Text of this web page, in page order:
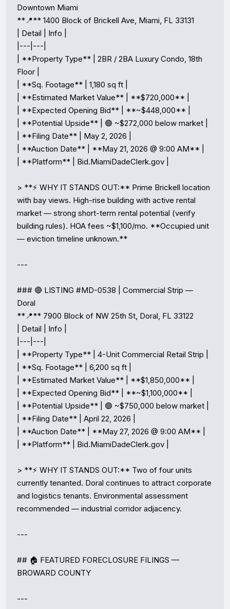
Downtown Miami
**📍** 1400 Block of Brickell Ave, Miami, FL 33131
| Detail | Info |
|---|---|
| **Property Type** | 2BR / 2BA Luxury Condo, 18th
Floor |
| **Sq. Footage** | 1,180 sq ft |
| **Estimated Market Value** | **$720,000** |
| **Expected Opening Bid** | **~$448,000** |
| **Potential Upside** | 🟢 ~$272,000 below market |
| **Filing Date** | May 2, 2026 |
| **Auction Date** | **May 21, 2026 @ 9:00 AM** |
| **Platform** | Bid.MiamiDadeClerk.gov |
> **⚡ WHY IT STANDS OUT:** Prime Brickell location
with bay views. High-rise building with active rental
market — strong short-term rental potential (verify
building rules). HOA fees ~$1,100/mo. **Occupied unit
— eviction timeline unknown.**
---
### 🔴 LISTING #MD-0538 | Commercial Strip —
Doral
**📍** 7900 Block of NW 25th St, Doral, FL 33122
| Detail | Info |
|---|---|
| **Property Type** | 4-Unit Commercial Retail Strip |
| **Sq. Footage** | 6,200 sq ft |
| **Estimated Market Value** | **$1,850,000** |
| **Expected Opening Bid** | **~$1,100,000** |
| **Potential Upside** | 🟢 ~$750,000 below market |
| **Filing Date** | April 22, 2026 |
| **Auction Date** | **May 27, 2026 @ 9:00 AM** |
| **Platform** | Bid.MiamiDadeClerk.gov |
> **⚡ WHY IT STANDS OUT:** Two of four units
currently tenanted. Doral continues to attract corporate
and logistics tenants. Environmental assessment
recommended — industrial corridor adjacency.
---
## 🏠 FEATURED FORECLOSURE FILINGS —
BROWARD COUNTY
---